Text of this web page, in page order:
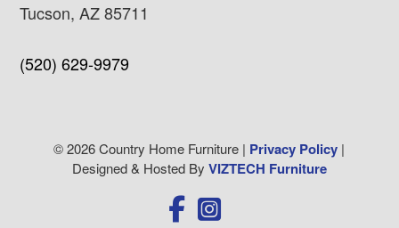
Tucson, AZ 85711
(520) 629-9979
© 2026 Country Home Furniture | Privacy Policy |
Designed & Hosted By VIZTECH Furniture